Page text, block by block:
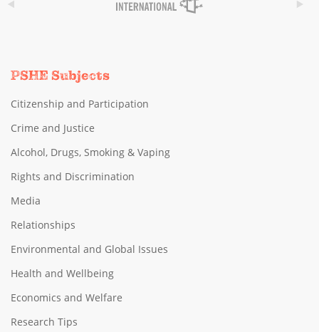
PSHE Subjects
Citizenship and Participation
Crime and Justice
Alcohol, Drugs, Smoking & Vaping
Rights and Discrimination
Media
Relationships
Environmental and Global Issues
Health and Wellbeing
Economics and Welfare
Research Tips